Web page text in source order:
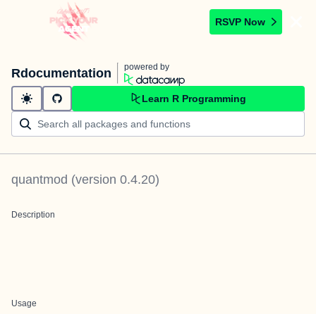
RSVP Now
Rdocumentation powered by
Learn R Programming
quantmod (version 0.4.20)
Description
Usage